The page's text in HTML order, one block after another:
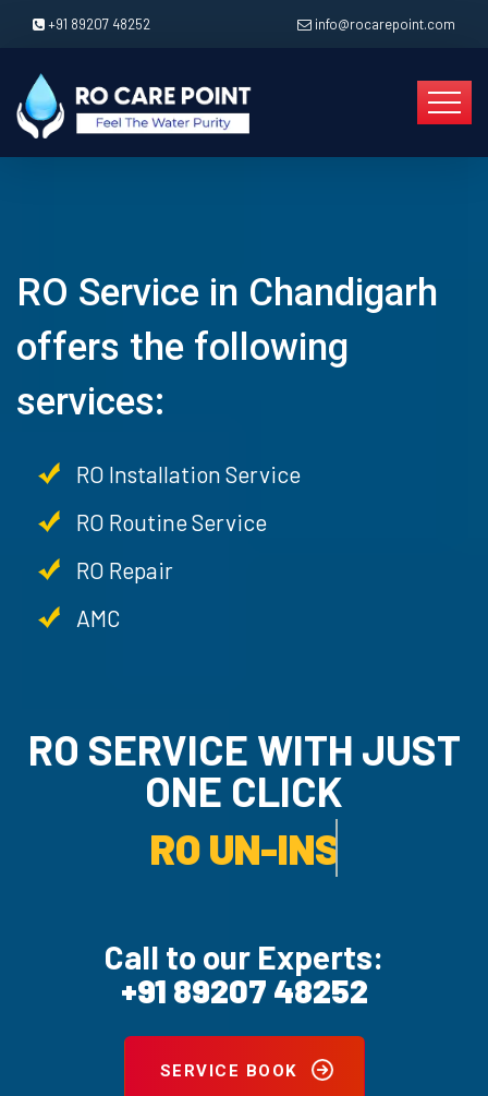
+91 89207 48252 info@rocarepoint.com
RO Service in Chandigarh
offers the following
services:
RO Installation Service
RO Routine Service
RO Repair
AMC
RO SERVICE WITH
ONE CLICK
RO UN-INSTALLATION
Call to our Experts:
+91 89207 48252
SERVICE BOOK